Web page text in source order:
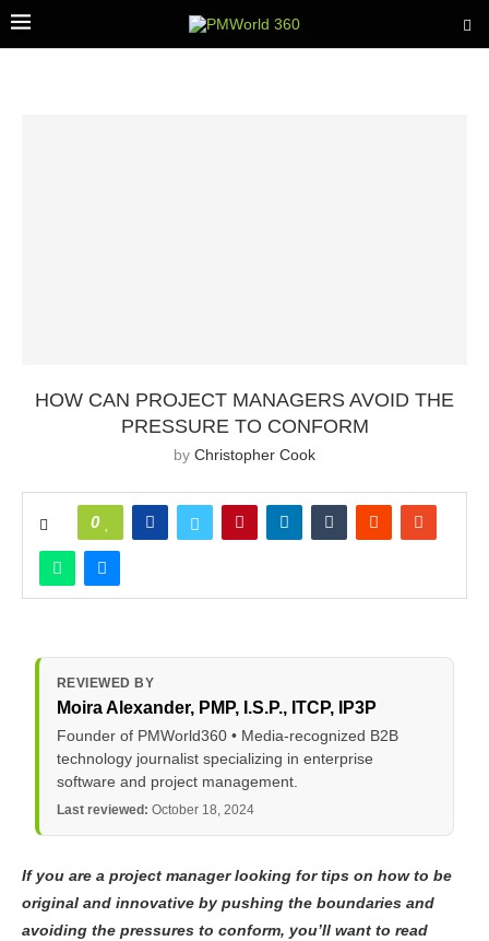
HOW CAN PROJECT MANAGERS AVOID THE
PRESSURE TO CONFORM
by Christopher Cook
0
REVIEWED BY
Moira Alexander, PMP, I.S.P., ITCP, IP3P
Founder of PMWorld360 • Media-recognized B2B
technology journalist specializing in enterprise
software and project management.
Last reviewed: October 18, 2024
If you are a project manager looking for tips on how to be
original and innovative by pushing the boundaries and
avoiding the pressures to conform, you’ll want to read